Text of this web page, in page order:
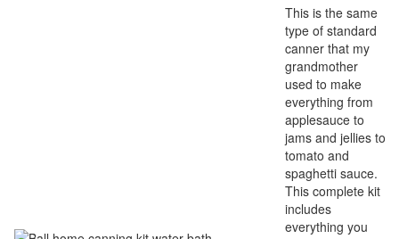
This is the same
type of standard
canner that my
grandmother
used to make
everything from
applesauce to
jams and jellies to
tomato and
spaghetti sauce.
This complete kit
includes
everything you